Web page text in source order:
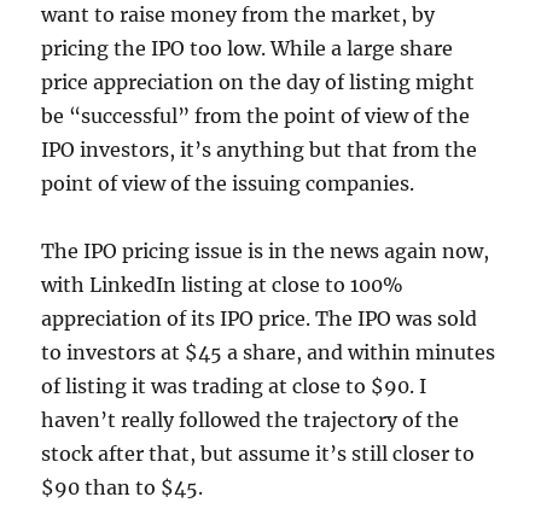
want to raise money from the market, by
pricing the IPO too low. While a large share
price appreciation on the day of listing might
be “successful” from the point of view of the
IPO investors, it’s anything but that from the
point of view of the issuing companies.
The IPO pricing issue is in the news again now,
with LinkedIn listing at close to 100%
appreciation of its IPO price. The IPO was sold
to investors at $45 a share, and within minutes
of listing it was trading at close to $90. I
haven’t really followed the trajectory of the
stock after that, but assume it’s still closer to
$90 than to $45.